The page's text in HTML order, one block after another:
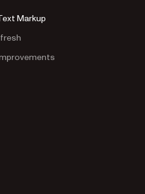
Markup